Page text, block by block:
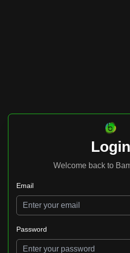
Login
Welcome back to
Email
Password